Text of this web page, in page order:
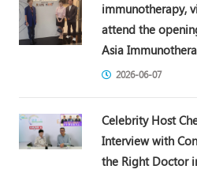
immunotherapy,
attend the
Asia
2026-06-07
Celebrity Host
Interview with
the Right Doctor